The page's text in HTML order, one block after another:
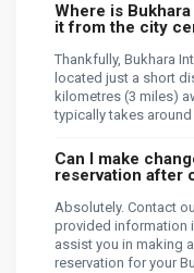
Where is
it from the city
Thankfully, Bukhara
located just a short
kilometres (3 miles)
typically takes
Can I make
reservation after
Absolutely. Contact
provided information
assist you in making
reservation for your